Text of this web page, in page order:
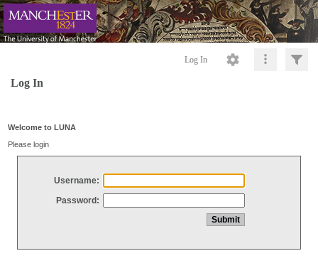
Log In
Log In
Welcome to LUNA
Please login
Username:
Password: